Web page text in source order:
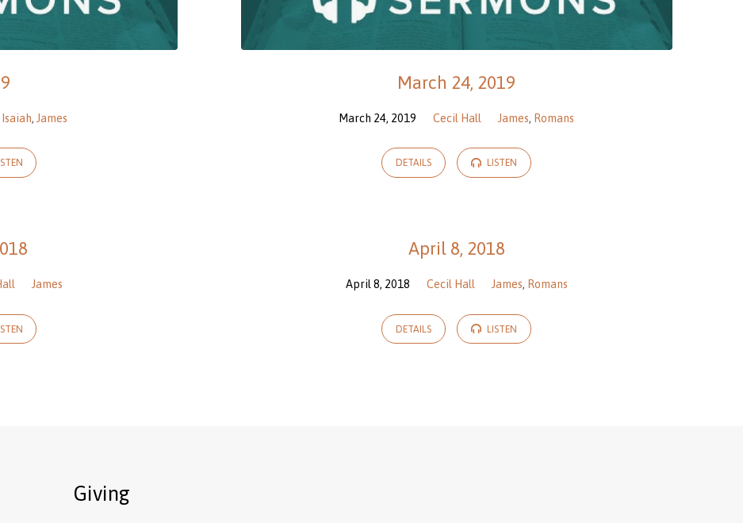
Isaiah, James
March 24, 2019
March 24, 2019 Cecil Hall James, Romans
DETAILS LISTEN
James
April 8, 2018
April 8, 2018 Cecil Hall James, Romans
DETAILS LISTEN
Giving